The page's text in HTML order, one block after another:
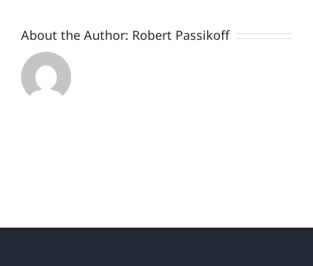
About the Author: Robert Passikoff